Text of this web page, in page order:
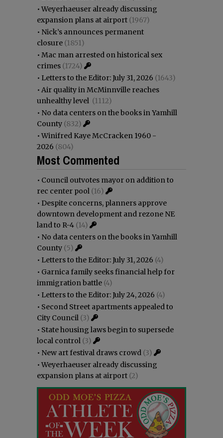
•Weyerhaeuser already discussing
expansion plans at airport (1967)
• Nick’s announces permanent
closure (1851)
• Mac man arrested on historical sex
crimes (1724)
• Letters to the Editor: July 31, 2026 (1643)
• Air quality in McMinnville reaches
unhealthy level (1112)
• No data centers on the books in Yamhill
County (832)
•Winifred Kaye McCracken 1960 -
2026 (804)
Most Commented
• Council outvotes mayor on addition to
rec center pool (16)
• Despite concerns, planners approve
downtown development and rezone NE
land to R-4 (14)
• No data centers on the books in Yamhill
County (5)
• Letters to the Editor: July 31, 2026 (4)
• Garnica family seeks financial help for
immigration battle (4)
• Letters to the Editor: July 24, 2026 (4)
• Second Street apartments appealed to
City Council (3)
• State housing laws begin to supersede
local control (3)
• New art festival draws crowd (3)
•Weyerhaeuser already discussing
expansion plans at airport (2)